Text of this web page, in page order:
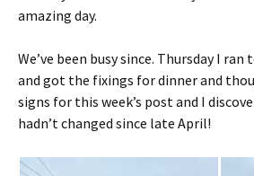
amazing day.
We’ve been busy since. Thursday I
and got the fixings for dinner and
signs for this week’s post and I
hadn’t changed since late April!